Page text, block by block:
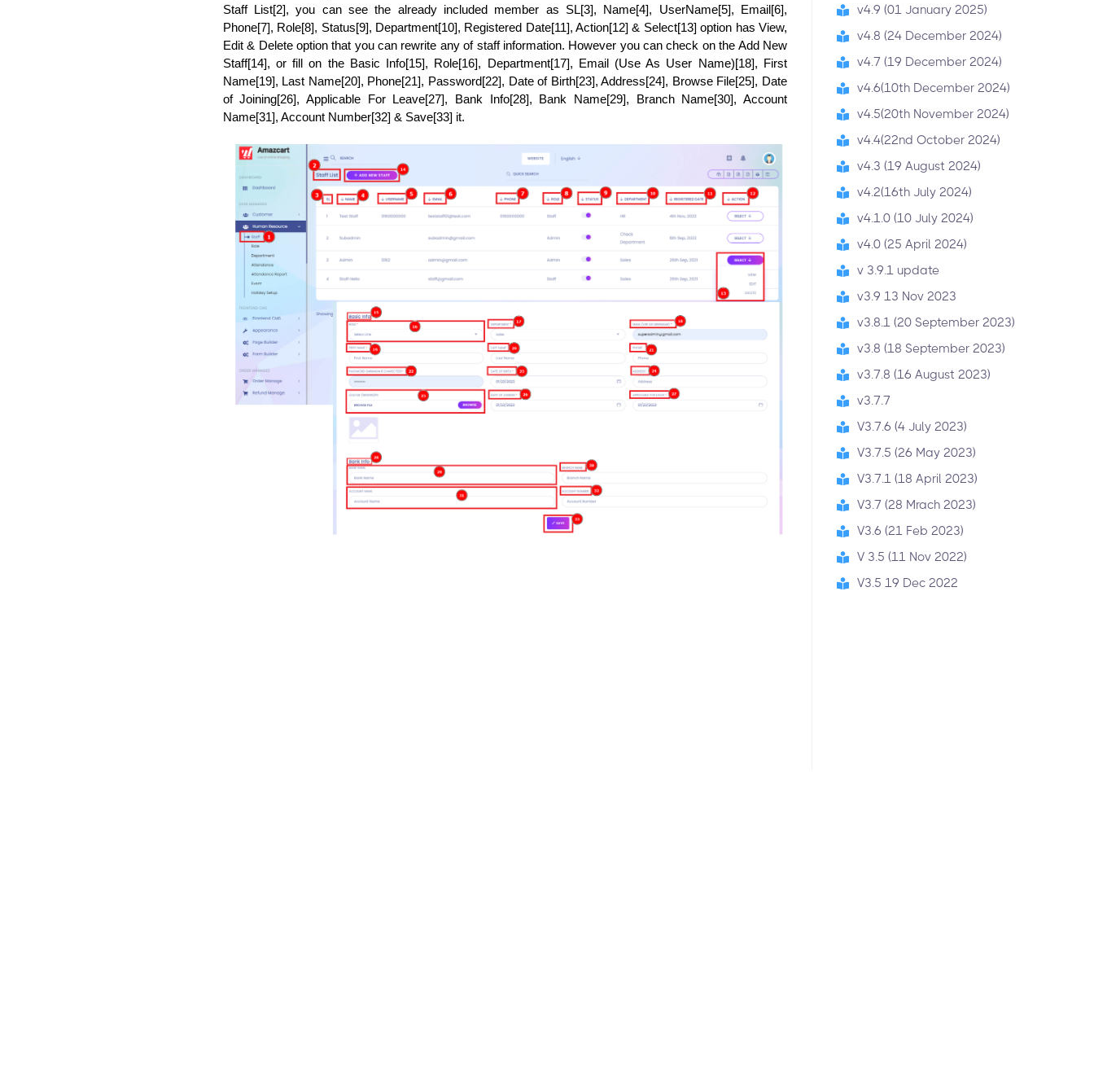
Staff List[2], you can see the already included member as SL[3], Name[4], UserName[5], Email[6],
Phone[7], Role[8], Status[9], Department[10], Registered Date[11], Action[12] & Select[13] option has View,
Edit & Delete option that you can rewrite any of staff information. However you can check on the Add New
Staff[14], or fill on the Basic Info[15], Role[16], Department[17], Email (Use As User Name)[18], First
Name[19], Last Name[20], Phone[21], Password[22], Date of Birth[23], Address[24], Browse File[25], Date
of Joining[26], Applicable For Leave[27], Bank Info[28], Bank Name[29], Branch Name[30], Account
Name[31], Account Number[32] & Save[33] it.
v4.9 (01 January 2025)
v4.8 (24 December 2024)
v4.7 (19 December 2024)
v4.6(10th December 2024)
v4.5(20th November 2024)
v4.4(22nd October 2024)
v4.3 (19 August 2024)
v4.2(16th July 2024)
v4.1.0 (10 July 2024)
v4.0 (25 April 2024)
v 3.9.1 update
v3.9 13 Nov 2023
v3.8.1 (20 September 2023)
v3.8 (18 September 2023)
v3.7.8 (16 August 2023)
v3.7.7
V3.7.6 (4 July 2023)
V3.7.5 (26 May 2023)
V3.7.1 (18 April 2023)
V3.7 (28 Mrach 2023)
V3.6 (21 Feb 2023)
V 3.5 (11 Nov 2022)
V3.5 19 Dec 2022